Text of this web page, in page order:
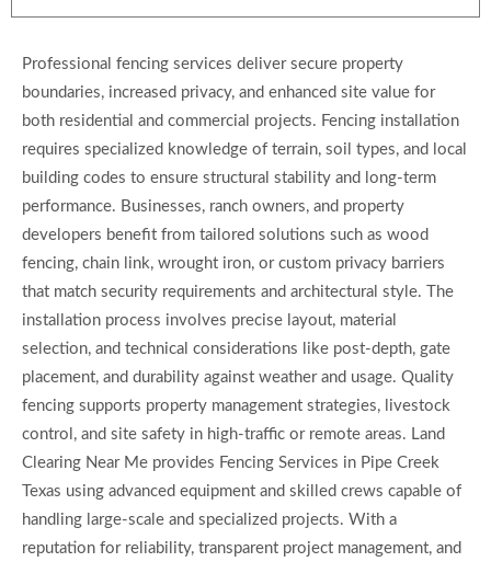
Professional fencing services deliver secure property
boundaries, increased privacy, and enhanced site value for
both residential and commercial projects. Fencing installation
requires specialized knowledge of terrain, soil types, and local
building codes to ensure structural stability and long-term
performance. Businesses, ranch owners, and property
developers benefit from tailored solutions such as wood
fencing, chain link, wrought iron, or custom privacy barriers
that match security requirements and architectural style. The
installation process involves precise layout, material
selection, and technical considerations like post-depth, gate
placement, and durability against weather and usage. Quality
fencing supports property management strategies, livestock
control, and site safety in high-traffic or remote areas. Land
Clearing Near Me provides Fencing Services in Pipe Creek
Texas using advanced equipment and skilled crews capable of
handling large-scale and specialized projects. With a
reputation for reliability, transparent project management, and